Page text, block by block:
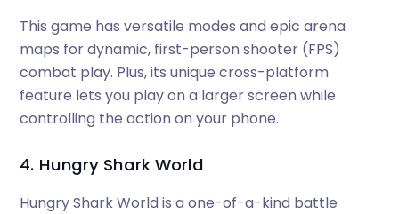
This game has versatile modes and epic arena
maps for dynamic, first-person shooter (FPS)
combat play. Plus, its unique cross-platform
feature lets you play on a larger screen while
controlling the action on your phone.
4. Hungry Shark World
Hungry Shark World is a one-of-a-kind battle